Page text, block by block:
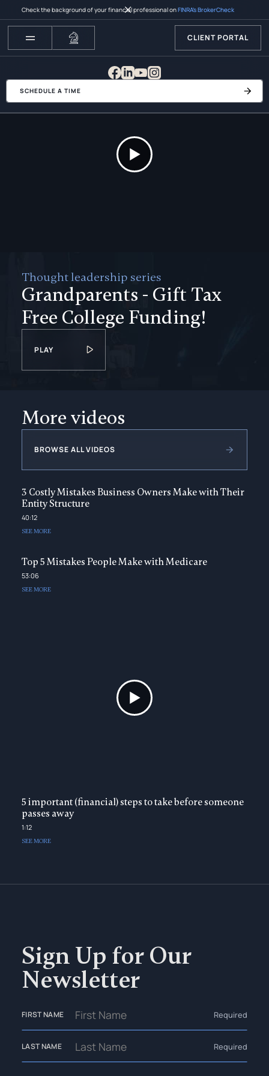
Check the background of your financial professional onFINRA’s BrokerCheck
CLIENT PORTAL
SCHEDULE A TIME
Thought leadership series
Grandparents - Gift Tax
Free College Funding!
PLAY
More videos
BROWSE ALL VIDEOS
3 Costly Mistakes Business Owners Make with Their
Entity Structure
40:12
SEE MORE
Top 5 Mistakes People Make with Medicare
53:06
SEE MORE
5 important (financial) steps to take before someone
passes away
1:12
SEE MORE
Sign Up for Our
Newsletter
FIRST NAME Required
LAST NAME Required